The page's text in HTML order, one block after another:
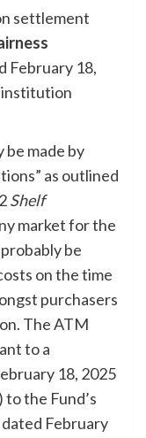
settlement
February 18,
institution
be made by
as outlined
Shelf
market for the
be
on the time
purchasers
The ATM
to a
18, 2025
to the Fund’s
February